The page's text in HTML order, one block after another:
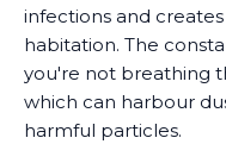
infections and
habitation. The
you're not breathing
which can harbour
harmful particles.